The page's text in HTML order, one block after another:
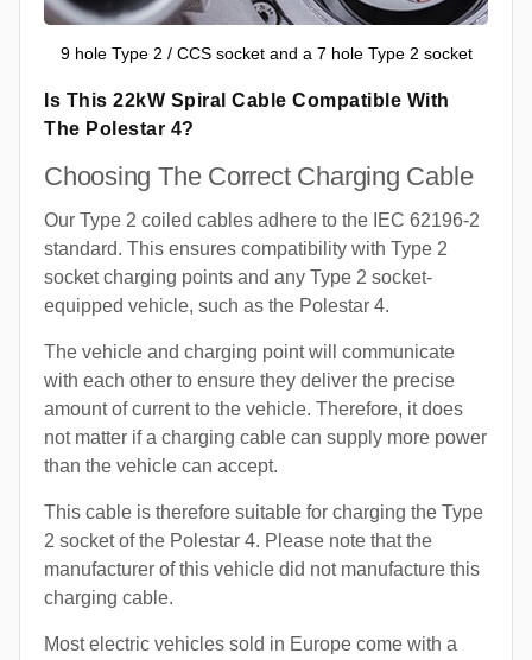
9 hole Type 2 / CCS socket and a 7 hole Type 2 socket
Is This 22kW Spiral Cable Compatible With
The Polestar 4?
Choosing The Correct Charging Cable
Our Type 2 coiled cables adhere to the IEC 62196-2
standard. This ensures compatibility with Type 2
socket charging points and any Type 2 socket-
equipped vehicle, such as the Polestar 4.
The vehicle and charging point will communicate
with each other to ensure they deliver the precise
amount of current to the vehicle. Therefore, it does
not matter if a charging cable can supply more power
than the vehicle can accept.
This cable is therefore suitable for charging the Type
2 socket of the Polestar 4. Please note that the
manufacturer of this vehicle did not manufacture this
charging cable.
Most electric vehicles sold in Europe come with a